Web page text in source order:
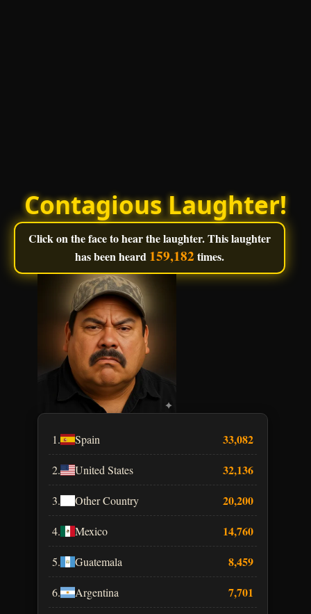
Contagious Laughter!
Click on the face to hear the laughter. This laughter
has been heard 159,182 times.
1. Spain 33,082
2. United States 32,136
3. Other Country 20,200
4. Mexico 14,760
5. Guatemala 8,459
6. Argentina 7,701